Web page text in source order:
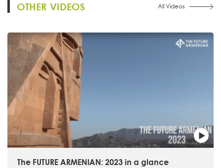
OTHER VIDEOS All Videos
The FUTURE ARMENIAN: 2023 in a glance